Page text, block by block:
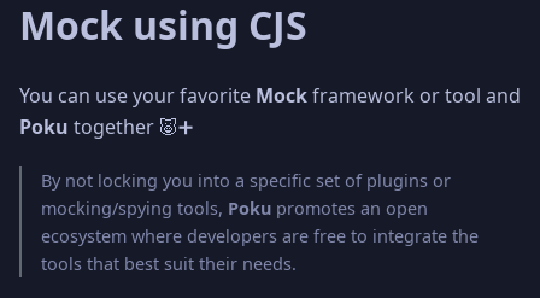
Mock using CJS
You can use your favorite Mockframework or tool and
Poku together 🐷➕
By not locking you into a specific set of plugins or
mocking/spying tools, Poku promotes an open
ecosystem where developers are free to integrate the
tools that best suit their needs.